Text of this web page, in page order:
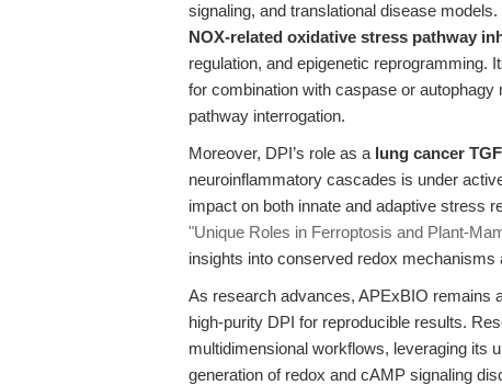
signaling, and translational disease
NOX-related oxidative stress pathway
regulation, and epigenetic reprogramming.
for combination with caspase or
pathway interrogation.
Moreover, DPI’s role as a lung cancer
neuroinflammatory cascades is under
impact on both innate and adaptive stress
"Unique Roles in Ferroptosis and Plant-
insights into conserved redox mechanisms
As research advances, APExBIO remains
high-purity DPI for reproducible results.
multidimensional workflows, leveraging its
generation of redox and cAMP signaling